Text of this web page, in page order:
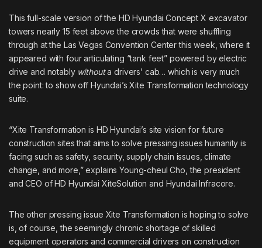
This full-scale version of the HD Hyundai Concept X excavator
towers nearly 15 feet above the crowds that were shuffling
through at the Las Vegas Convention Center this week, where it
appeared with four articulating “tank feet” powered by electric
drive and notably withouta drivers’ cab… which is very much
the point: to show off Hyundai’s Xite Transformation technology
suite.
“Xite Transformation is HD Hyundai’s site vision for future
construction sites that aims to solve pressing issues humanity is
facing such as safety, security, supply chain issues, climate
change, and more,” explains Young-cheul Cho, the president
and CEO of HD Hyundai XiteSolution and Hyundai Infracore.
The other pressing issue Xite Transformation is hoping to solve
is, of course, the seemingly chronic shortage of skilled
equipment operators and commercial drivers on construction